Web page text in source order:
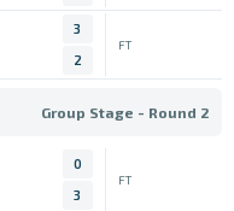
3
2
FT
Group Stage - Round 2
0
3
FT